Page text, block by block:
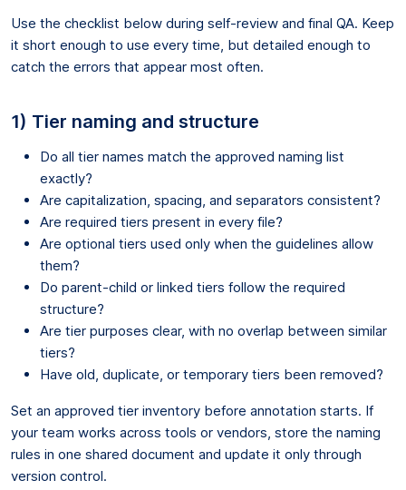
Use the checklist below during self-review and final QA. Keep
it short enough to use every time, but detailed enough to
catch the errors that appear most often.
1) Tier naming and structure
Do all tier names match the approved naming list
exactly?
Are capitalization, spacing, and separators consistent?
Are required tiers present in every file?
Are optional tiers used only when the guidelines allow
them?
Do parent-child or linked tiers follow the required
structure?
Are tier purposes clear, with no overlap between similar
tiers?
Have old, duplicate, or temporary tiers been removed?
Set an approved tier inventory before annotation starts. If
your team works across tools or vendors, store the naming
rules in one shared document and update it only through
version control.